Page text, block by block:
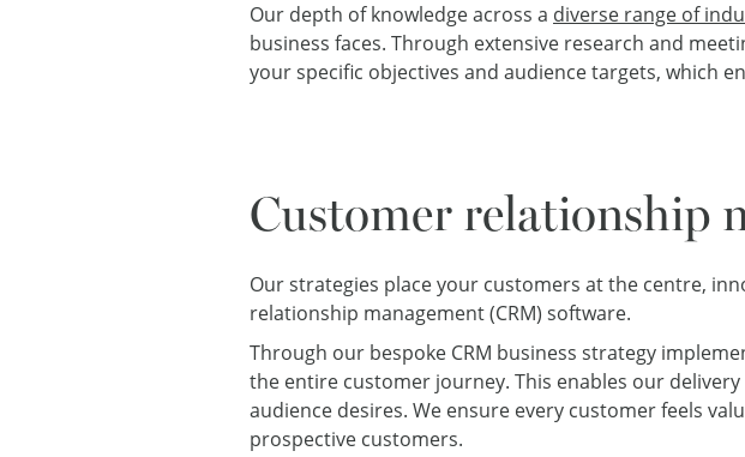
Our depth of knowledge across a diverse range of
business faces. Through extensive research and
your specific objectives and audience targets, which
Customer relationship
Our strategies place your customers at the centre,
relationship management (CRM) software.
Through our bespoke CRM business strategy
the entire customer journey. This enables our
audience desires. We ensure every customer feels
prospective customers.